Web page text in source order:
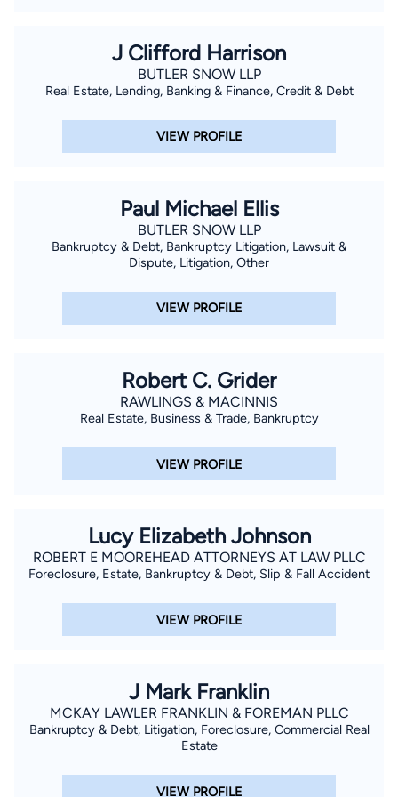
J Clifford Harrison
BUTLER SNOW LLP
Real Estate, Lending, Banking & Finance, Credit & Debt
VIEW PROFILE
Paul Michael Ellis
BUTLER SNOW LLP
Bankruptcy & Debt, Bankruptcy Litigation, Lawsuit &
Dispute, Litigation, Other
VIEW PROFILE
Robert C. Grider
RAWLINGS & MACINNIS
Real Estate, Business & Trade, Bankruptcy
VIEW PROFILE
Lucy Elizabeth Johnson
ROBERT E MOOREHEAD ATTORNEYS AT LAW PLLC
Foreclosure, Estate, Bankruptcy & Debt, Slip & Fall Accident
VIEW PROFILE
J Mark Franklin
MCKAY LAWLER FRANKLIN & FOREMAN PLLC
Bankruptcy & Debt, Litigation, Foreclosure, Commercial Real
Estate
VIEW PROFILE